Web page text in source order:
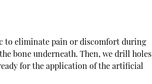
to eliminate pain or discomfort during
bone underneath. Then, we drill holes
for the application of the artificial